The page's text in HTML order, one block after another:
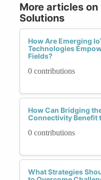
More articles
Solutions
How Are Emerging
Technologies
Fields?
0 contributions
How Can Bridging
Connectivity Benefit
0 contributions
What Strategies